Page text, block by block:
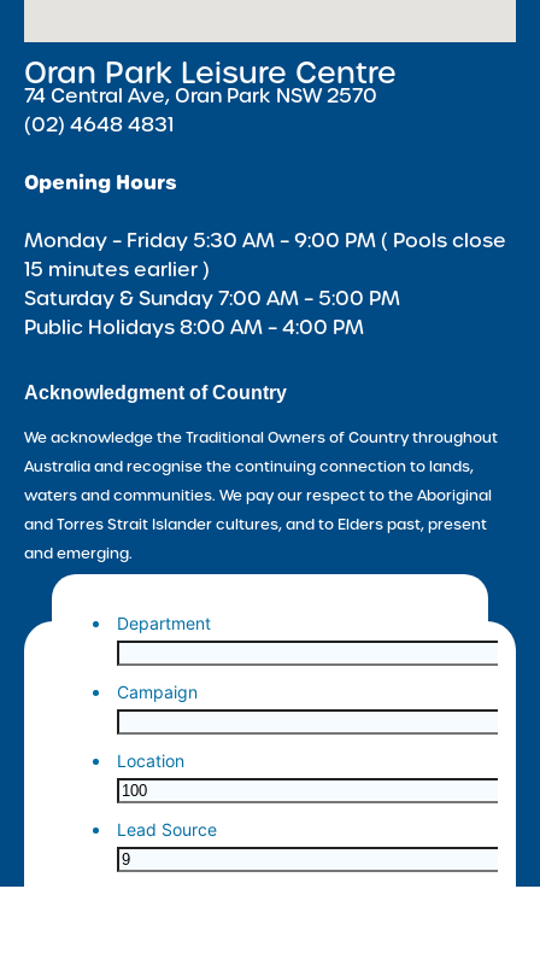
Oran Park Leisure Centre
74 Central Ave, Oran Park NSW 2570
(02) 4648 4831
Opening Hours
Monday – Friday 5:30 AM – 9:00 PM ( Pools close
15 minutes earlier )
Saturday & Sunday 7:00 AM – 5:00 PM
Public Holidays 8:00 AM – 4:00 PM
Acknowledgment of Country
We acknowledge the Traditional Owners of Country throughout
Australia and recognise the continuing connection to lands,
waters and communities. We pay our respect to the Aboriginal
and Torres Strait Islander cultures, and to Elders past, present
and emerging.